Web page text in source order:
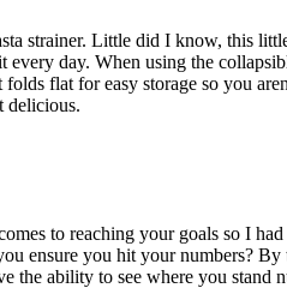
strainer. Little did I know, this
day. When using the
flat for easy storage so you
delicious.
to reaching your goals so I
ensure you hit your numbers?
the ability to see where you stand